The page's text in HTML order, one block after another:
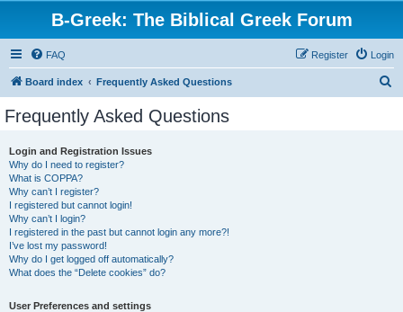
B-Greek: The Biblical Greek Forum
FAQ Login
Register
Board index Frequently Asked Questions
Frequently Asked Questions
Login and Registration Issues
Why do I need to register?
What is COPPA?
Why can’t I register?
I registered but cannot login!
Why can’t I login?
I registered in the past but cannot login any more?!
I’ve lost my password!
Why do I get logged off automatically?
What does the “Delete cookies” do?
User Preferences and settings